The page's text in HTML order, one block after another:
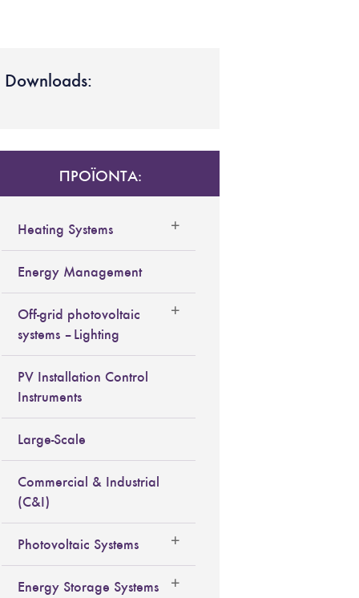
Downloads:
ΠΡΟΪΟΝΤΑ:
Heating Systems
Energy Management
Off-grid photovoltaic
systems – Lighting
PV Installation Control
Instruments
Large-Scale
Commercial & Industrial
(C&I)
Photovoltaic Systems
Energy Storage Systems